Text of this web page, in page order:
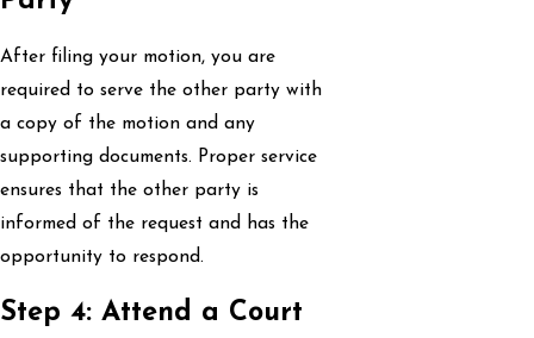
After filing your motion, you are
required to serve the other party with
a copy of the motion and any
supporting documents. Proper service
ensures that the other party is
informed of the request and has the
opportunity to respond.
Step 4: Attend a Court